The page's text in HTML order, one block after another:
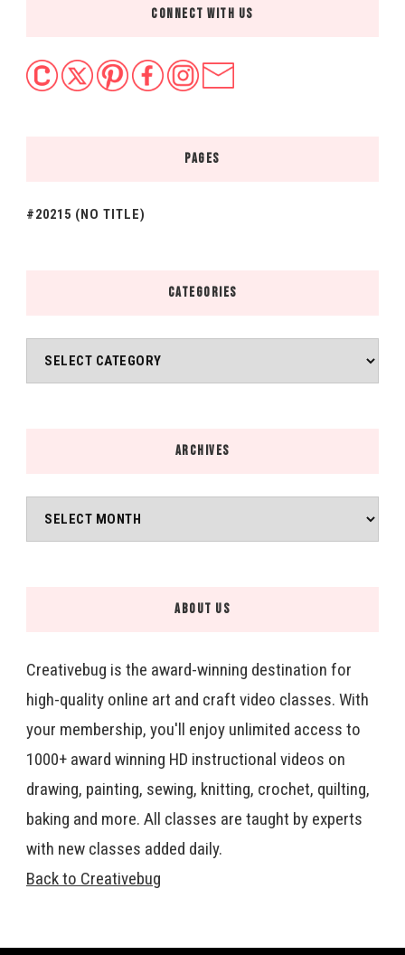
CONNECT WITH US
PAGES
#20215 (NO TITLE)
CATEGORIES
Categories
ARCHIVES
Archives
ABOUT US
Creativebug is the award-winning destination for
high-quality online art and craft video classes. With
your membership, you'll enjoy unlimited access to
1000+ award winning HD instructional videos on
drawing, painting, sewing, knitting, crochet, quilting,
baking and more. All classes are taught by experts
with new classes added daily.
Back to Creativebug